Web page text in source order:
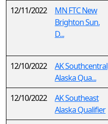
12/11/2022
MN FTC New
Brighton Sun.
D...
12/10/2022
AK Southcentral
Alaska Qua...
12/10/2022
AK Southeast
Alaska Qualifier